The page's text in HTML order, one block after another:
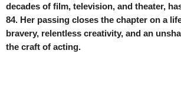
decades of film, television, and theater,
84. Her passing closes the chapter on a
bravery, relentless creativity, and an
the craft of acting.